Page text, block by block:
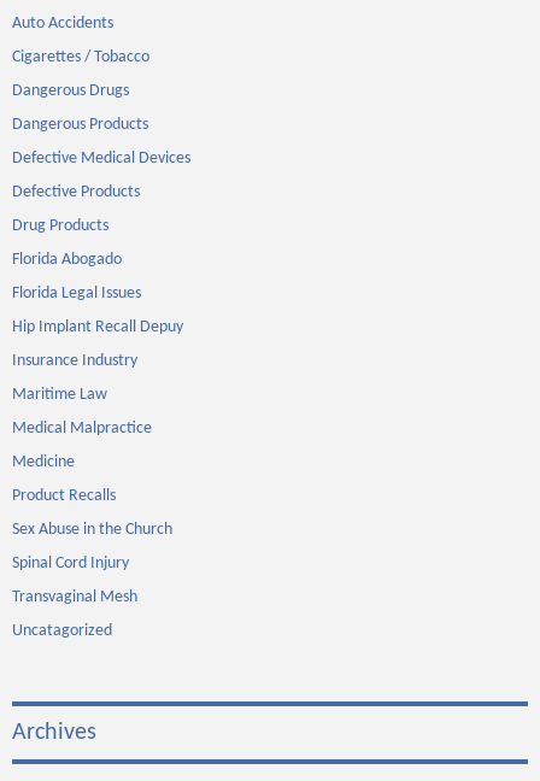
Auto Accidents
Cigarettes / Tobacco
Dangerous Drugs
Dangerous Products
Defective Medical Devices
Defective Products
Drug Products
Florida Abogado
Florida Legal Issues
Hip Implant Recall Depuy
Insurance Industry
Maritime Law
Medical Malpractice
Medicine
Product Recalls
Sex Abuse in the Church
Spinal Cord Injury
Transvaginal Mesh
Uncatagorized
Archives